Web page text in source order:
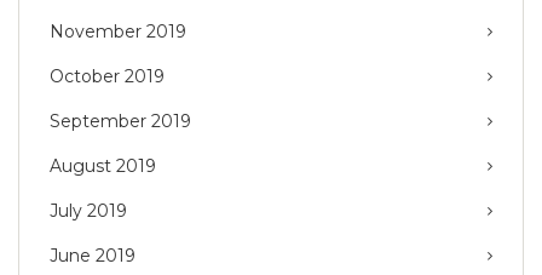
November 2019
October 2019
September 2019
August 2019
July 2019
June 2019